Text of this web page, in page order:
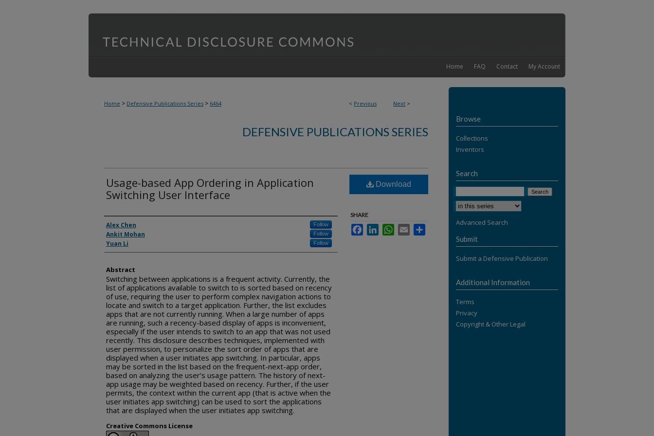
My Account
Contact
FAQ
Home
< Previous Next >
Home > Defensive Publications Series > 6464
DEFENSIVE PUBLICATIONS SERIES
Usage-based App Ordering in Application
Switching User Interface
Inventor(s)
Alex Chen Follow
Ankit Mohan Follow
Yuan Li Follow
Abstract
Switching between applications is a frequent activity. Currently, the
list of applications available to switch to is sorted based on recency
of use, requiring the user to perform complex navigation actions to
locate and switch to a target application. Further, the list excludes
apps that are not currently running. When a large number of apps
are running, such a recency-based display of apps is inconvenient,
especially if the user intends to switch to an app that was not used
recently. This disclosure describes techniques, implemented with
user permission, to personalize the sort order of apps that are
displayed when a user initiates app switching. In particular, apps
may be sorted in the list based on the frequent-next-app order,
based on analyzing the user’s usage pattern. The history of next-
app usage may be weighted based on recency. Further, if the user
permits, the context within the current app (that is active when the
user initiates app switching) can be used to sort the applications
that are displayed when the user initiates app switching.
Creative Commons License
Download
SHARE
FacebookLinkedInWhatsApp
Email
Browse
Collections
Inventors
Search
Advanced Search
Submit
Submit a Defensive Publication
Additional Information
Terms
Privacy
Copyright & Other Legal